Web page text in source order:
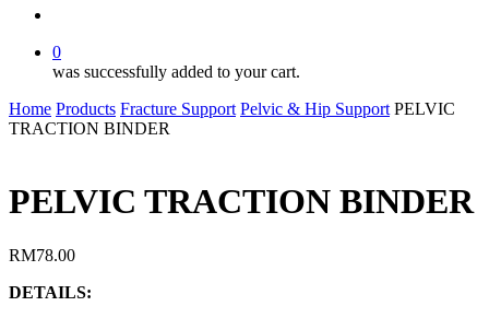
0
was successfully added to your cart.
Home Products Fracture Support Pelvic & Hip Support PELVIC
TRACTION BINDER
PELVIC TRACTION BINDER
RM78.00
DETAILS: